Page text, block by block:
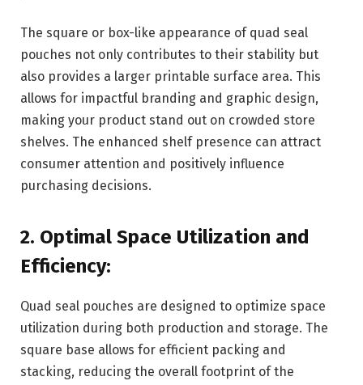
The square or box-like appearance of quad seal
pouches not only contributes to their stability but
also provides a larger printable surface area. This
allows for impactful branding and graphic design,
making your product stand out on crowded store
shelves. The enhanced shelf presence can attract
consumer attention and positively influence
purchasing decisions.
2. Optimal Space Utilization and
Efficiency:
Quad seal pouches are designed to optimize space
utilization during both production and storage. The
square base allows for efficient packing and
stacking, reducing the overall footprint of the